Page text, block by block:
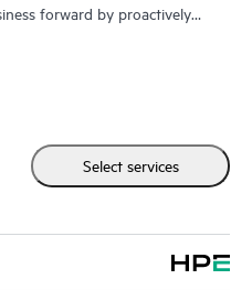
forward by proactively
access to product-specific
technical guidance to help
also find ways to do things
incident logging, and HPE
times. Customers
Select services